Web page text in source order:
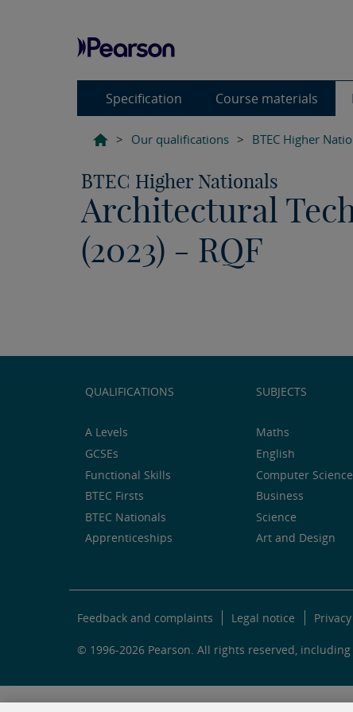
Specification Course materials
> Our qualifications > BTEC Higher
BTEC Higher Nationals
Architectural
(2023) - RQF
QUALIFICATIONS
A Levels
GCSEs
Functional Skills
BTEC Firsts
BTEC Nationals
Apprenticeships
SUBJECTS
Maths
English
Computer
Business
Science
Art and Design
Feedback and complaints Legal notice
© 1996-2026 Pearson. All rights reserved,